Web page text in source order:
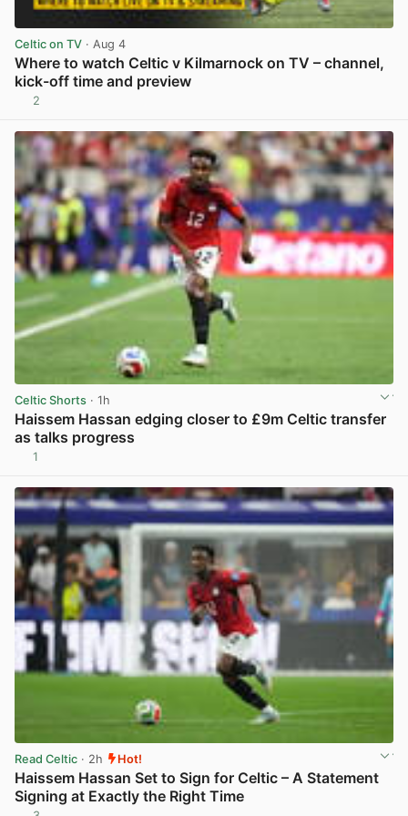
Celtic on TV · Aug 4
Where to watch Celtic v Kilmarnock on TV – channel,
kick-off time and preview
2
Celtic Shorts · 1h
Haissem Hassan edging closer to £9m Celtic transfer
as talks progress
1
Read Celtic · 2h Hot!
Haissem Hassan Set to Sign for Celtic – A Statement
Signing at Exactly the Right Time